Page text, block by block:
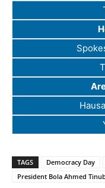
TAGS Democracy Day
President Bola Ahmed